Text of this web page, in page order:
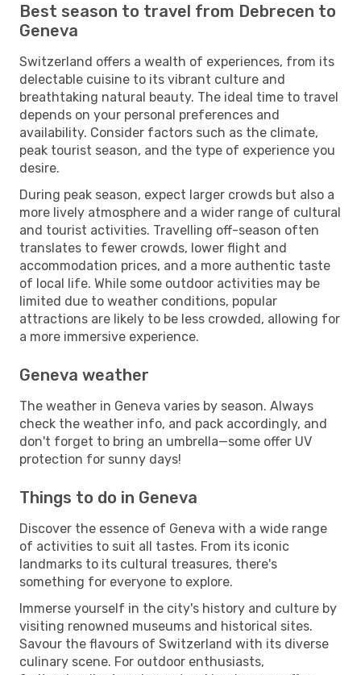
Best season to travel from Debrecen to
Geneva
Switzerland offers a wealth of experiences, from its
delectable cuisine to its vibrant culture and
breathtaking natural beauty. The ideal time to travel
depends on your personal preferences and
availability. Consider factors such as the climate,
peak tourist season, and the type of experience you
desire.
During peak season, expect larger crowds but also a
more lively atmosphere and a wider range of cultural
and tourist activities. Travelling off-season often
translates to fewer crowds, lower flight and
accommodation prices, and a more authentic taste
of local life. While some outdoor activities may be
limited due to weather conditions, popular
attractions are likely to be less crowded, allowing for
a more immersive experience.
Geneva weather
The weather in Geneva varies by season. Always
check the weather info, and pack accordingly, and
don't forget to bring an umbrella—some offer UV
protection for sunny days!
Things to do in Geneva
Discover the essence of Geneva with a wide range
of activities to suit all tastes. From its iconic
landmarks to its cultural treasures, there's
something for everyone to explore.
Immerse yourself in the city's history and culture by
visiting renowned museums and historical sites.
Savour the flavours of Switzerland with its diverse
culinary scene. For outdoor enthusiasts,